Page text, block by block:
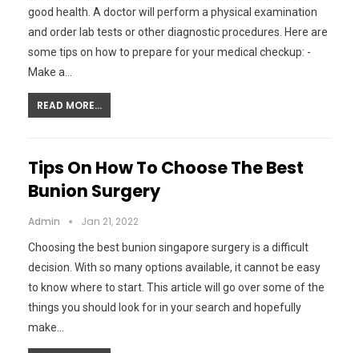
good health. A doctor will perform a physical examination
and order lab tests or other diagnostic procedures. Here are
some tips on how to prepare for your medical checkup: -
Make a…
READ MORE...
Tips On How To Choose The Best
Bunion Surgery
Admin Jan 21, 2022
Choosing the best bunion singapore surgery is a difficult
decision. With so many options available, it cannot be easy
to know where to start. This article will go over some of the
things you should look for in your search and hopefully
make…